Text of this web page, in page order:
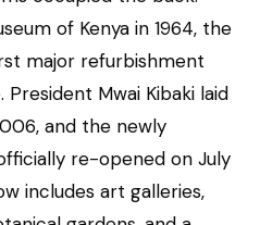
of Kenya in 1964, the
major refurbishment
Mwai Kibaki laid
and the newly
re-opened on July
includes art galleries,